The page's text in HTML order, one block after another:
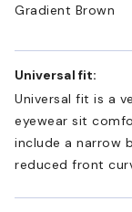
Gradient Brown
Universal fit:
Universal fit is a
eyewear sit
include a narrow
reduced front